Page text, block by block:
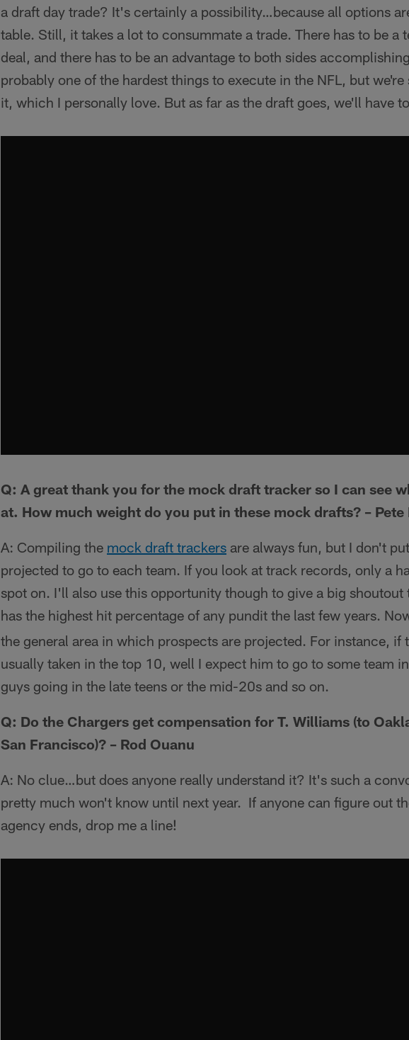
a draft day trade? It's certainly a possibility…because all options
table. Still, it takes a lot to consummate a trade. There has to be a
deal, and there has to be an advantage to both sides
probably one of the hardest things to execute in the NFL, but
it, which I personally love. But as far as the draft goes, we'll have
Q: A great thank you for the mock draft tracker so I can see
at. How much weight do you put in these mock drafts? – Pete
A: Compiling the mock draft trackers are always fun, but I don't
projected to go to each team. If you look at track records, only a
spot on. I'll also use this opportunity though to give a big
has the highest hit percentage of any pundit the last few years.
the general area in which prospects are projected. For instance, if
usually taken in the top 10, well I expect him to go to some team
guys going in the late teens or the mid-20s and so on.
Q: Do the Chargers get compensation for T. Williams (to
San Francisco)? – Rod Ouanu
A: No clue…but does anyone really understand it? It's such a
pretty much won't know until next year. If anyone can figure out
agency ends, drop me a line!